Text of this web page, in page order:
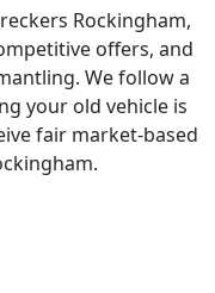
Rockingham,
offers, and
We follow a
your old vehicle is
fair market-based